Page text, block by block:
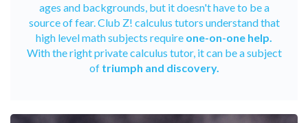
ages and backgrounds, but it doesn't have to be a
source of fear. Club Z! calculus tutors understand that
high level math subjects require one-on-one help.
With the right private calculus tutor, it can be a subject
of triumph and discovery.